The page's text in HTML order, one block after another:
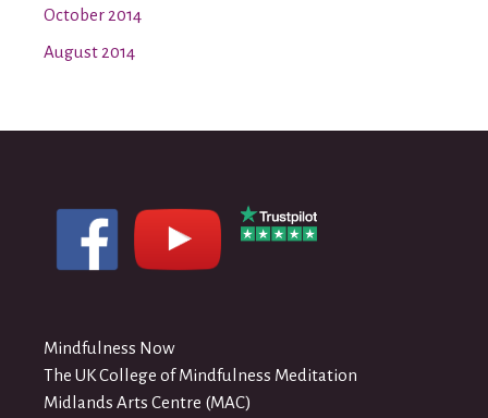
October 2014
August 2014
Mindfulness Now
The UK College of Mindfulness Meditation
Midlands Arts Centre (MAC)